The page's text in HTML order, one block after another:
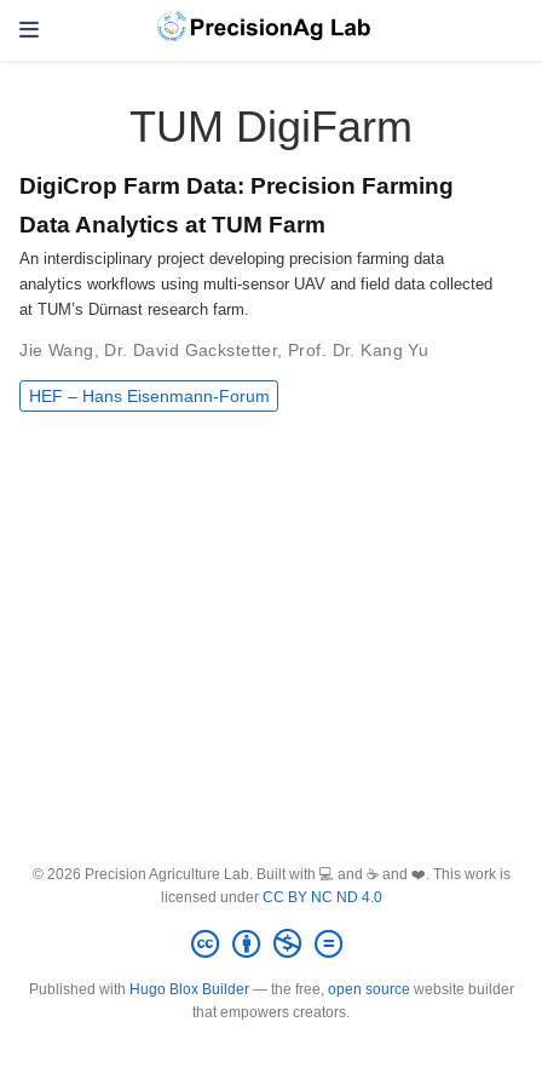
TUM DigiFarm
DigiCrop Farm Data: Precision Farming
Data Analytics at TUM Farm
An interdisciplinary project developing precision farming data
analytics workflows using multi-sensor UAV and field data collected
at TUM’s Dürnast research farm.
Jie Wang Dr. David Gackstetter, Prof. Dr. Kang Yu
HEF – Hans Eisenmann-Forum
© 2026 Precision Agriculture Lab. Built with 💻 and ☕ and ❤️. This work is
licensed under CC BY NC ND 4.0
Published with Hugo Blox Builder— the free, open source website builder
that empowers creators.